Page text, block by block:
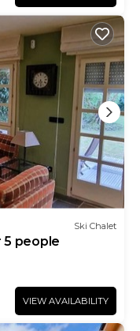
Ski Chalet
5 people
VIEW AVAILABILITY